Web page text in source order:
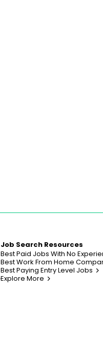
Job Search Resources
Best Paid Jobs With No
Best Work From Home
Best Paying Entry Level Jobs
Explore More